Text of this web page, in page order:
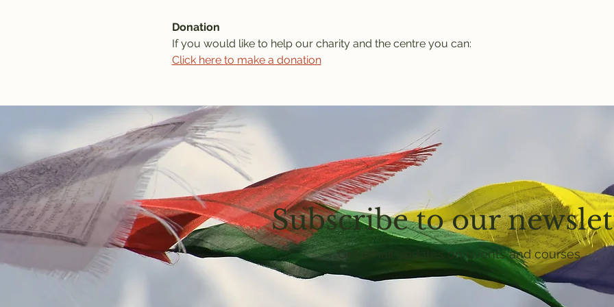
Donation
If you would like to help our charity and the centre you can:
Click here to make a donation
Subscribe to our
Get email updates on events and courses